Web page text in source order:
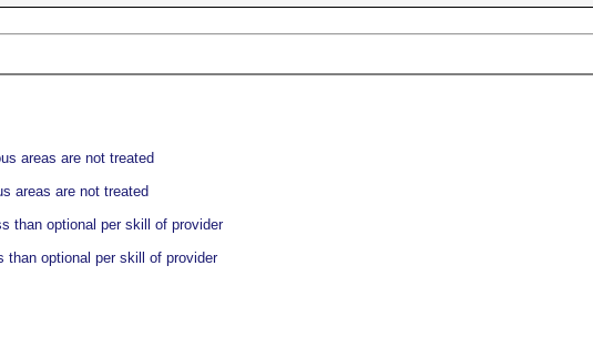
areas are not treated
areas are not treated
than optional per skill of provider
optional per skill of provider